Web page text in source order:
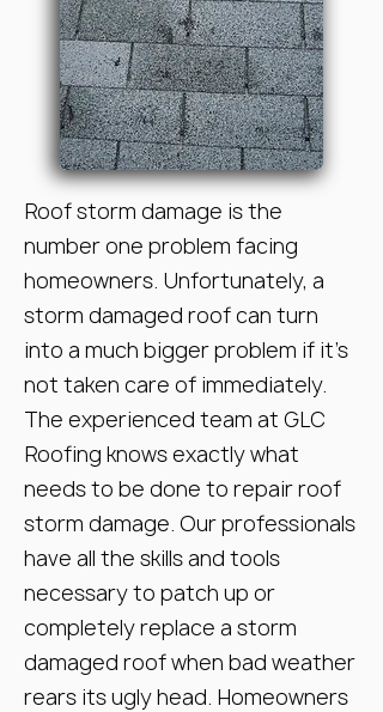
Roof storm damage is the
number one problem facing
homeowners. Unfortunately, a
storm damaged roof can turn
into a much bigger problem if it’s
not taken care of immediately.
The experienced team at GLC
Roofing knows exactly what
needs to be done to repair roof
storm damage. Our professionals
have all the skills and tools
necessary to patch up or
completely replace a storm
damaged roof when bad weather
rears its ugly head. Homeowners